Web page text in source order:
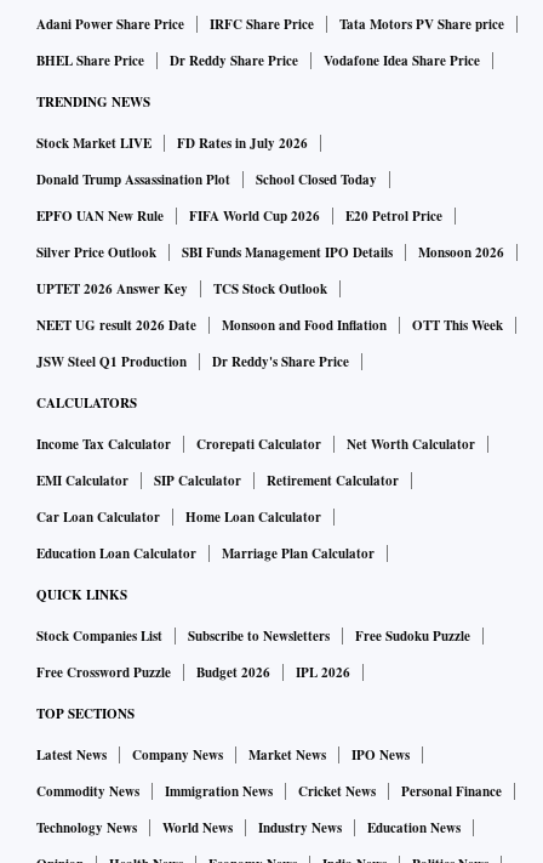
“India is on the cusp of huge change,” said Nandan
Nilekani, a founder of Infosys Ltd., one of the nation’s
largest technology services companies. India has quickly
created capacity to support tens of thousands of startups, a
few billion smartphones and data rates that rank among the
lowest in the world, he said.
US-China rivalry is providing a tailwind. India and Vietnam
will be the big beneficiaries as companies move toward a
from Modi’s government to boost smartphone production
and exports. Shipments more than doubled to top $2.5
billion of iPhones from April through December.
As powerhouses from China to Germany contend with
slowing growth, the stakes are rising to find another nation
predicts that India will drive a fifth of world expansion this
decade, positioning the nation as one of only three that can
generate more than $400 billion in annual output growth.
The thesis is reflected in global equity markets, with India’s
Adani Power Share Price
IRFC Share Price
Tata Motors PV Share price
BHEL Share Price
Dr Reddy Share Price Vodafone Idea Share Price
TRENDING NEWS
Stock Market LIVE
FD Rates in July 2026
Donald Trump Assassination Plot
School Closed Today
EPFO UAN New Rule
FIFA World Cup 2026
E20 Petrol Price
Silver Price Outlook
SBI Funds Management IPO Details
Monsoon 2026
UPTET 2026 Answer Key
TCS Stock Outlook
NEET UG result 2026 Date
Monsoon and Food Inflation
OTT This Week
JSW Steel Q1 Production
Dr Reddy's Share Price
CALCULATORS
Income Tax Calculator Crorepati Calculator
Net Worth Calculator
EMI Calculator
SIP Calculator
Retirement Calculator
Car Loan Calculator
Home Loan Calculator
Education Loan Calculator
Marriage Plan Calculator
QUICK LINKS
Stock Companies List Subscribe to Newsletters
Free Sudoku Puzzle
Free Crossword Puzzle
Budget 2026 IPL 2026
TOP SECTIONS
Latest News Company News Market News
IPO News
Commodity News
Immigration News Cricket News
Personal Finance
Technology News
World News Industry News
Education News